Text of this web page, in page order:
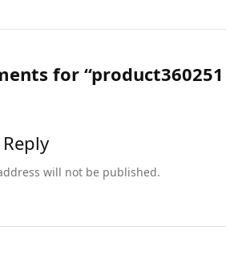
for “product360251
will not be published.